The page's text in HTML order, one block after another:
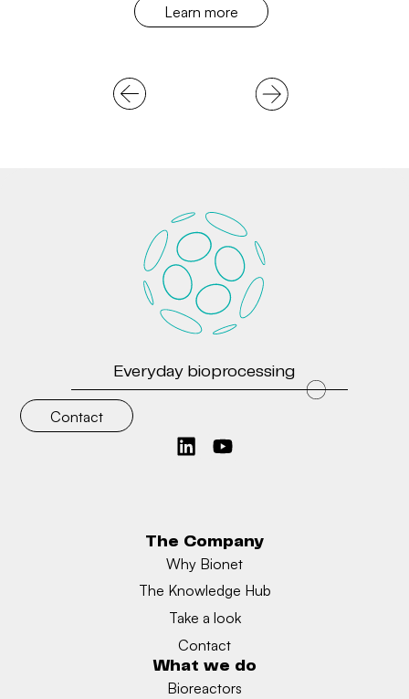
Learn more
Everyday bioprocessing
Contact
The Company
Why Bionet
The Knowledge Hub
Take a look
Contact
What we do
Bioreactors